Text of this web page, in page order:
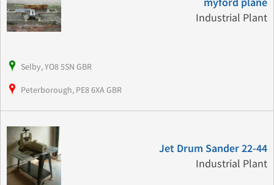
myford plane
Industrial Plant
Selby, YO8 5SN GBR
Peterborough, PE8 6XA GBR
Jet Drum Sander 22-44
Industrial Plant